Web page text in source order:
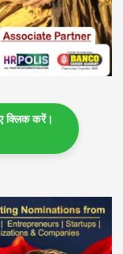
क्लिक करें।